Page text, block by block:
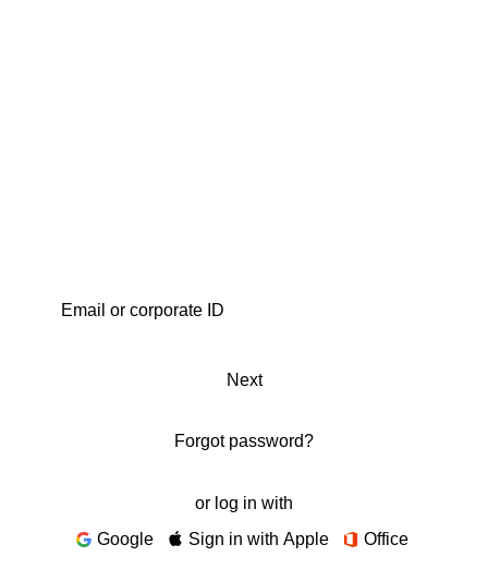
Next
Forgot password?
or log in with
Google
Sign in with Apple Office